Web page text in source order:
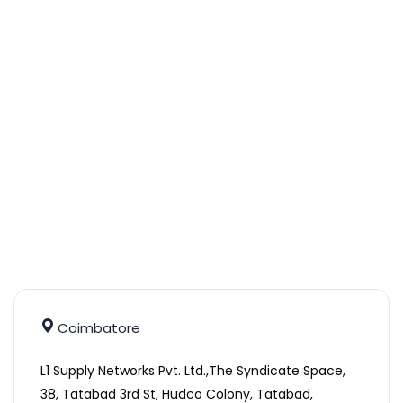
Coimbatore
L1 Supply Networks Pvt. Ltd.,The Syndicate Space,
38, Tatabad 3rd St, Hudco Colony, Tatabad,